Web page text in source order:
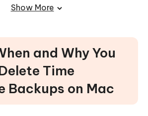
External Hard Drive
Machine Backups Using Finder
Machine Backups Using Terminal
Tip: How to Free Up
Mac Thoroughly
Show More
and Why You
Time
Backups on Mac